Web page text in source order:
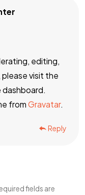
editing,
visit the
dashboard.
fromGravatar.
Reply
fields are